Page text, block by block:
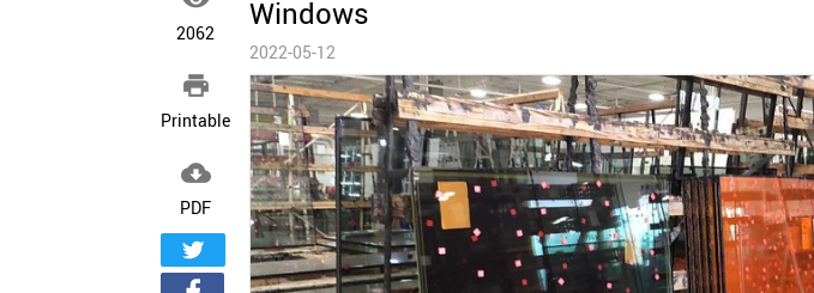
2062

Printable

PDF
Windows
2022-05-12